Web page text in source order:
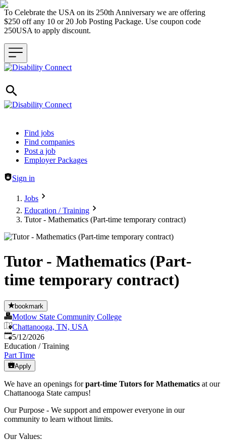
To Celebrate the USA on its 250th Anniversary we are offering
$250 off any 10 or 20 Job Posting Package. Use coupon code
250USA to apply discount.
Header navigation
Find jobs
Find companies
Post a job
Employer Packages
Sign in
Jobs
Education / Training
Tutor - Mathematics (Part-time temporary contract)
Tutor - Mathematics (Part-
time temporary contract)
bookmark
Motlow State Community College
Chattanooga, TN, USA
Published:
5/12/2026
Education / Training
Part Time
Apply
We have an openings forpart-time Tutors for Mathematics at our
Chattanooga State campus!
Our Purpose - We support and empower everyone in our
community to learn without limits.
Our Values: